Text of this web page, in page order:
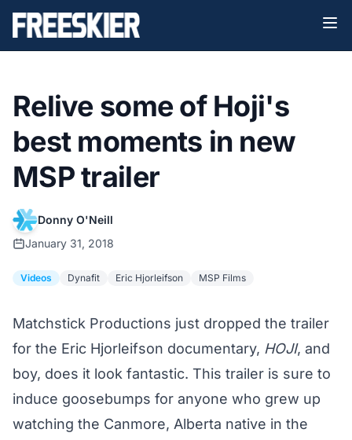
Relive some of Hoji's
best moments in new
MSP trailer
Donny O'Neill
January 31, 2018
Videos Dynafit Eric Hjorleifson MSP Films
Matchstick Productions just dropped the trailer
for the Eric Hjorleifson documentary, HOJI, and
boy, does it look fantastic. This trailer is sure to
induce goosebumps for anyone who grew up
watching the Canmore, Alberta native in the